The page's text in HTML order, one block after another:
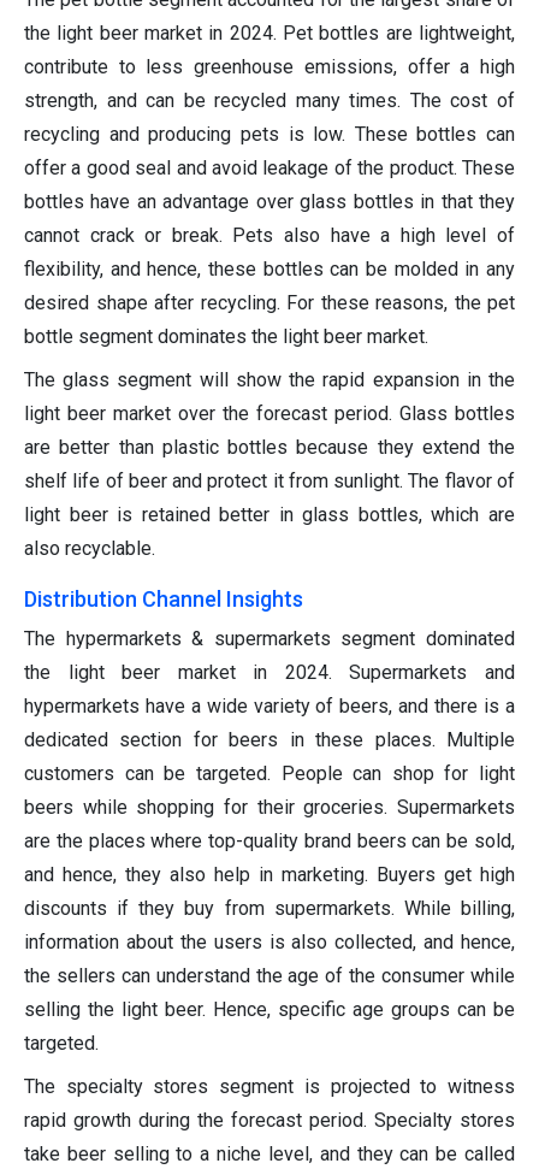
the light beer market in 2024. Pet bottles are lightweight,
contribute to less greenhouse emissions, offer a high
strength, and can be recycled many times. The cost of
recycling and producing pets is low. These bottles can
offer a good seal and avoid leakage of the product. These
bottles have an advantage over glass bottles in that they
cannot crack or break. Pets also have a high level of
flexibility, and hence, these bottles can be molded in any
desired shape after recycling. For these reasons, the pet
bottle segment dominates the light beer market.
The glass segment will show the rapid expansion in the
light beer market over the forecast period. Glass bottles
are better than plastic bottles because they extend the
shelf life of beer and protect it from sunlight. The flavor of
light beer is retained better in glass bottles, which are
also recyclable.
Distribution Channel Insights
The hypermarkets & supermarkets segment dominated
the light beer market in 2024. Supermarkets and
hypermarkets have a wide variety of beers, and there is a
dedicated section for beers in these places. Multiple
customers can be targeted. People can shop for light
beers while shopping for their groceries. Supermarkets
are the places where top-quality brand beers can be sold,
and hence, they also help in marketing. Buyers get high
discounts if they buy from supermarkets. While billing,
information about the users is also collected, and hence,
the sellers can understand the age of the consumer while
selling the light beer. Hence, specific age groups can be
targeted.
The specialty stores segment is projected to witness
rapid growth during the forecast period. Specialty stores
take beer selling to a niche level, and they can be called